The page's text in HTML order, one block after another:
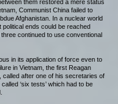
them restored a mere status
Communist China failed to
Afghanistan. In a nuclear world
ends could be reached
continued to use conventional
in its application of force even to
in Vietnam, the first Reagan
called after one of his secretaries of
‘six tests’ which had to be